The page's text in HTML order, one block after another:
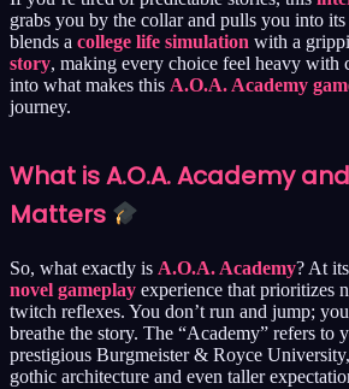
grabs you by the collar and pulls you into
blends a college life simulation with a
story, making every choice feel heavy with
into what makes this A.O.A. Academy
journey.
What is A.O.A. Academy
Matters
So, what exactly is A.O.A. Academy? At
novel gameplay experience that prioritizes
twitch reflexes. You don’t run and jump;
breathe the story. The “Academy” refers to
prestigious Burgmeister & Royce
gothic architecture and even taller